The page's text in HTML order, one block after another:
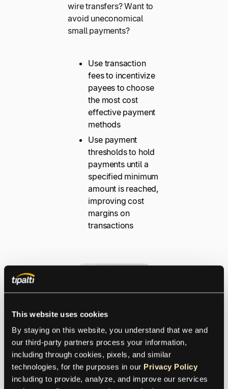
This website uses cookies
By staying on this website, you understand that we and
our third-party partners process your information,
including through cookies, pixels, and similar
technologies, for the purposes in our Privacy Policy
including to provide, analyze, and improve our services
wire transfers? Want to
avoid uneconomical
small payments?
Use transaction
fees to incentivize
payees to choose
the most cost
effective payment
methods
Use payment
thresholds to hold
payments until a
specified minimum
amount is reached,
improving cost
margins on
transactions
Payment
Transparen